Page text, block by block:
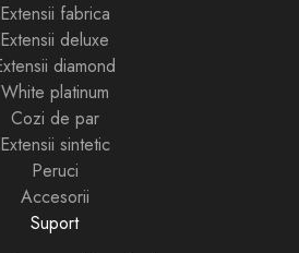
Extensii fabrica
Extensii deluxe
diamond
White platinum
Cozi de par
Extensii sintetic
Peruci
Accesorii
Suport